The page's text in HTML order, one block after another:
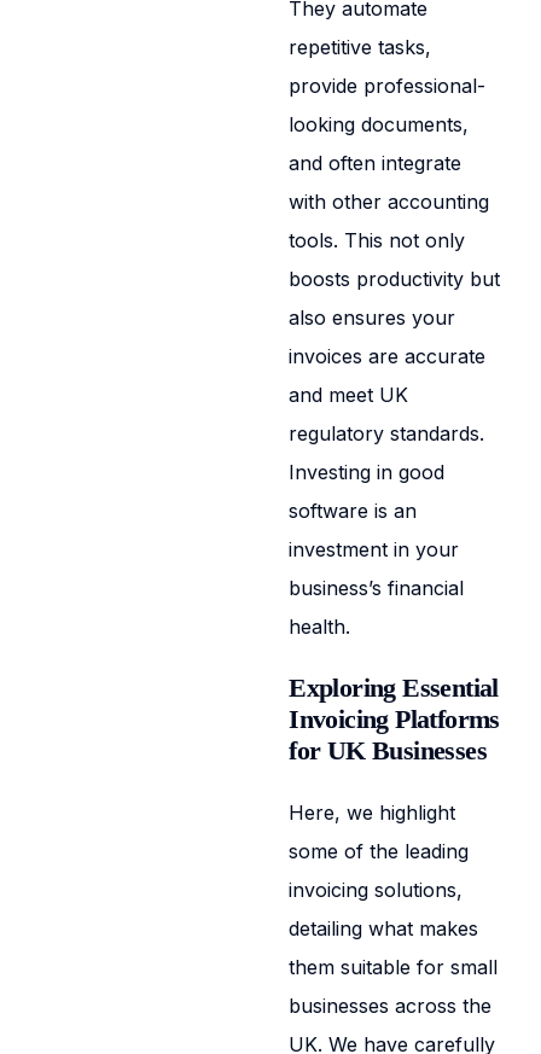
They automate
repetitive tasks,
provide professional-
looking documents,
and often integrate
with other accounting
tools. This not only
boosts productivity but
also ensures your
invoices are accurate
and meet UK
regulatory standards.
Investing in good
software is an
investment in your
business’s financial
health.
Exploring Essential
Invoicing Platforms
for UK Businesses
Here, we highlight
some of the leading
invoicing solutions,
detailing what makes
them suitable for small
businesses across the
UK. We have carefully